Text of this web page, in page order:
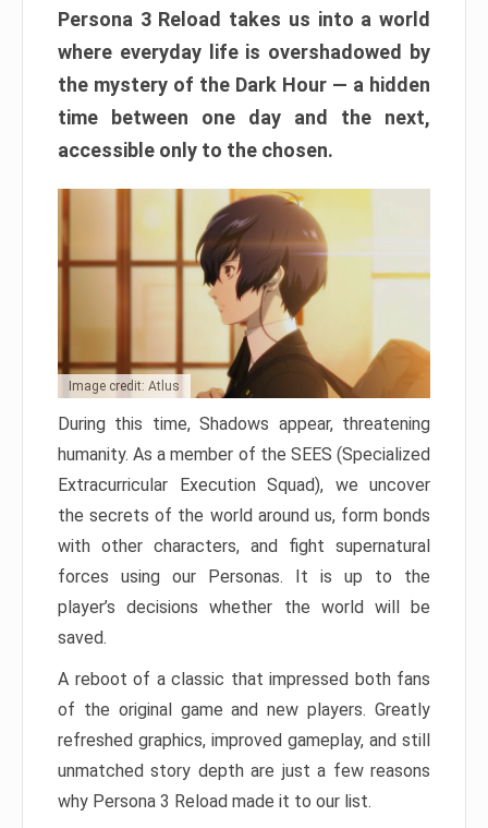
Persona 3 Reload takes us into a world
where everyday life is overshadowed by
the mystery of the Dark Hour — a hidden
time between one day and the next,
accessible only to the chosen.
Image credit: Atlus
During this time, Shadows appear, threatening
humanity. As a member of the SEES (Specialized
Extracurricular Execution Squad), we uncover
the secrets of the world around us, form bonds
with other characters, and fight supernatural
forces using our Personas. It is up to the
player’s decisions whether the world will be
saved.
A reboot of a classic that impressed both fans
of the original game and new players. Greatly
refreshed graphics, improved gameplay, and still
unmatched story depth are just a few reasons
why Persona 3 Reload made it to our list.